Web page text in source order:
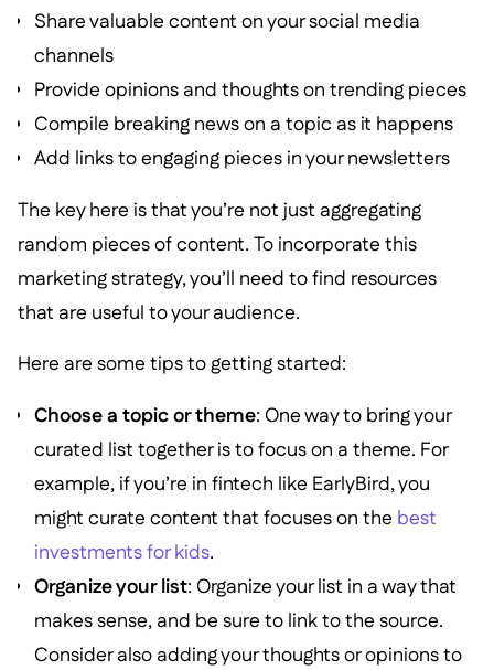
Share valuable content on your social media
channels
Provide opinions and thoughts on trending pieces
Compile breaking news on a topic as it happens
Add links to engaging pieces in your newsletters
The key here is that you’re not just aggregating
random pieces of content. To incorporate this
marketing strategy, you’ll need to find resources
that are useful to your audience.
Here are some tips to getting started:
Choose a topic or theme: One way to bring your
curated list together is to focus on a theme. For
example, if you’re in fintech like EarlyBird, you
might curate content that focuses on the best
investments for kids.
Organize your list: Organize your list in a way that
makes sense, and be sure to link to the source.
Consider also adding your thoughts or opinions to